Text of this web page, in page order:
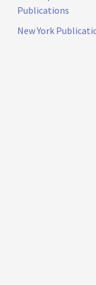
Publications
New York